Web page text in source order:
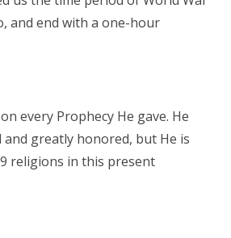
and end with a one-hour
every Prophecy He gave. He
and greatly honored, but He is
religions in this present